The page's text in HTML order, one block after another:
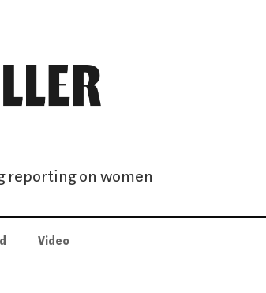
reporting on women
Video